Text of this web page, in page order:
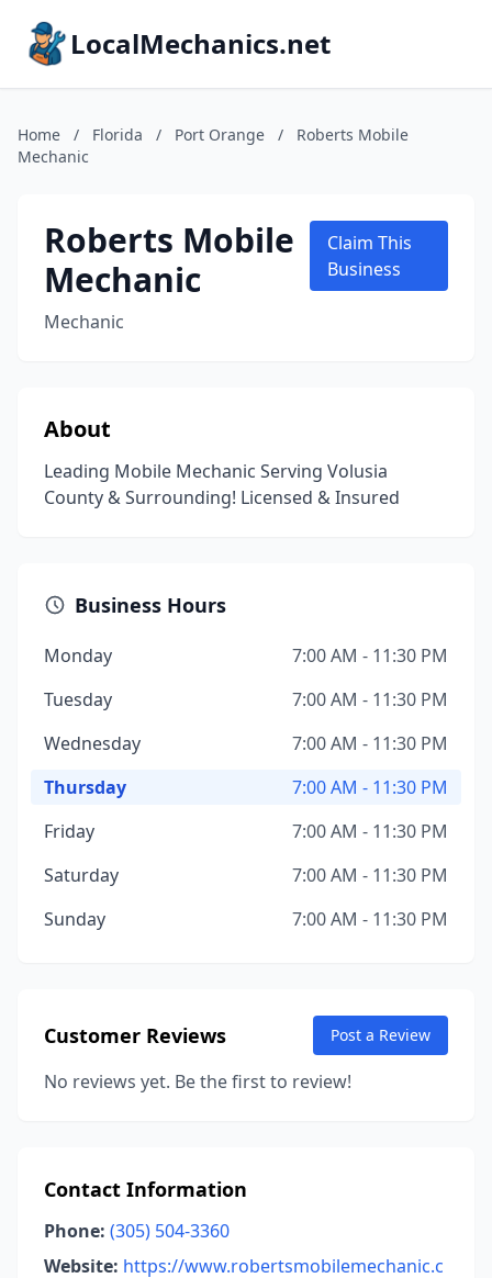
LocalMechanics.net
Home / Florida / Port Orange /
Roberts Mobile
Mechanic
Roberts Mobile
Mechanic
Mechanic
Claim This
Business
About
Leading Mobile Mechanic Serving Volusia
County & Surrounding! Licensed & Insured
Business Hours
Monday
7:00 AM - 11:30 PM
Tuesday
7:00 AM - 11:30 PM
Wednesday
7:00 AM - 11:30 PM
Thursday
7:00 AM - 11:30 PM
Friday
7:00 AM - 11:30 PM
Saturday
7:00 AM - 11:30 PM
Sunday
7:00 AM - 11:30 PM
Customer Reviews Post a Review
No reviews yet. Be the first to review!
Contact Information
Phone: (305) 504-3360
Website: https://www.robertsmobilemechanic.c